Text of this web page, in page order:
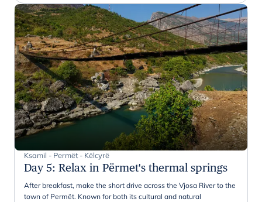
Ksamil - Permët - Këlcyrë
Day 5: Relax in Përmet's thermal springs
After breakfast, make the short drive across the Vjosa River to the
town of Permët. Known for both its cultural and natural